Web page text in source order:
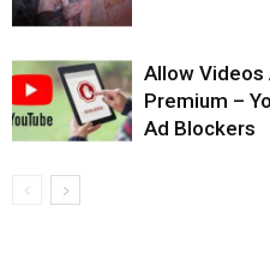
Allow Videos
Premium –
Ad Blockers